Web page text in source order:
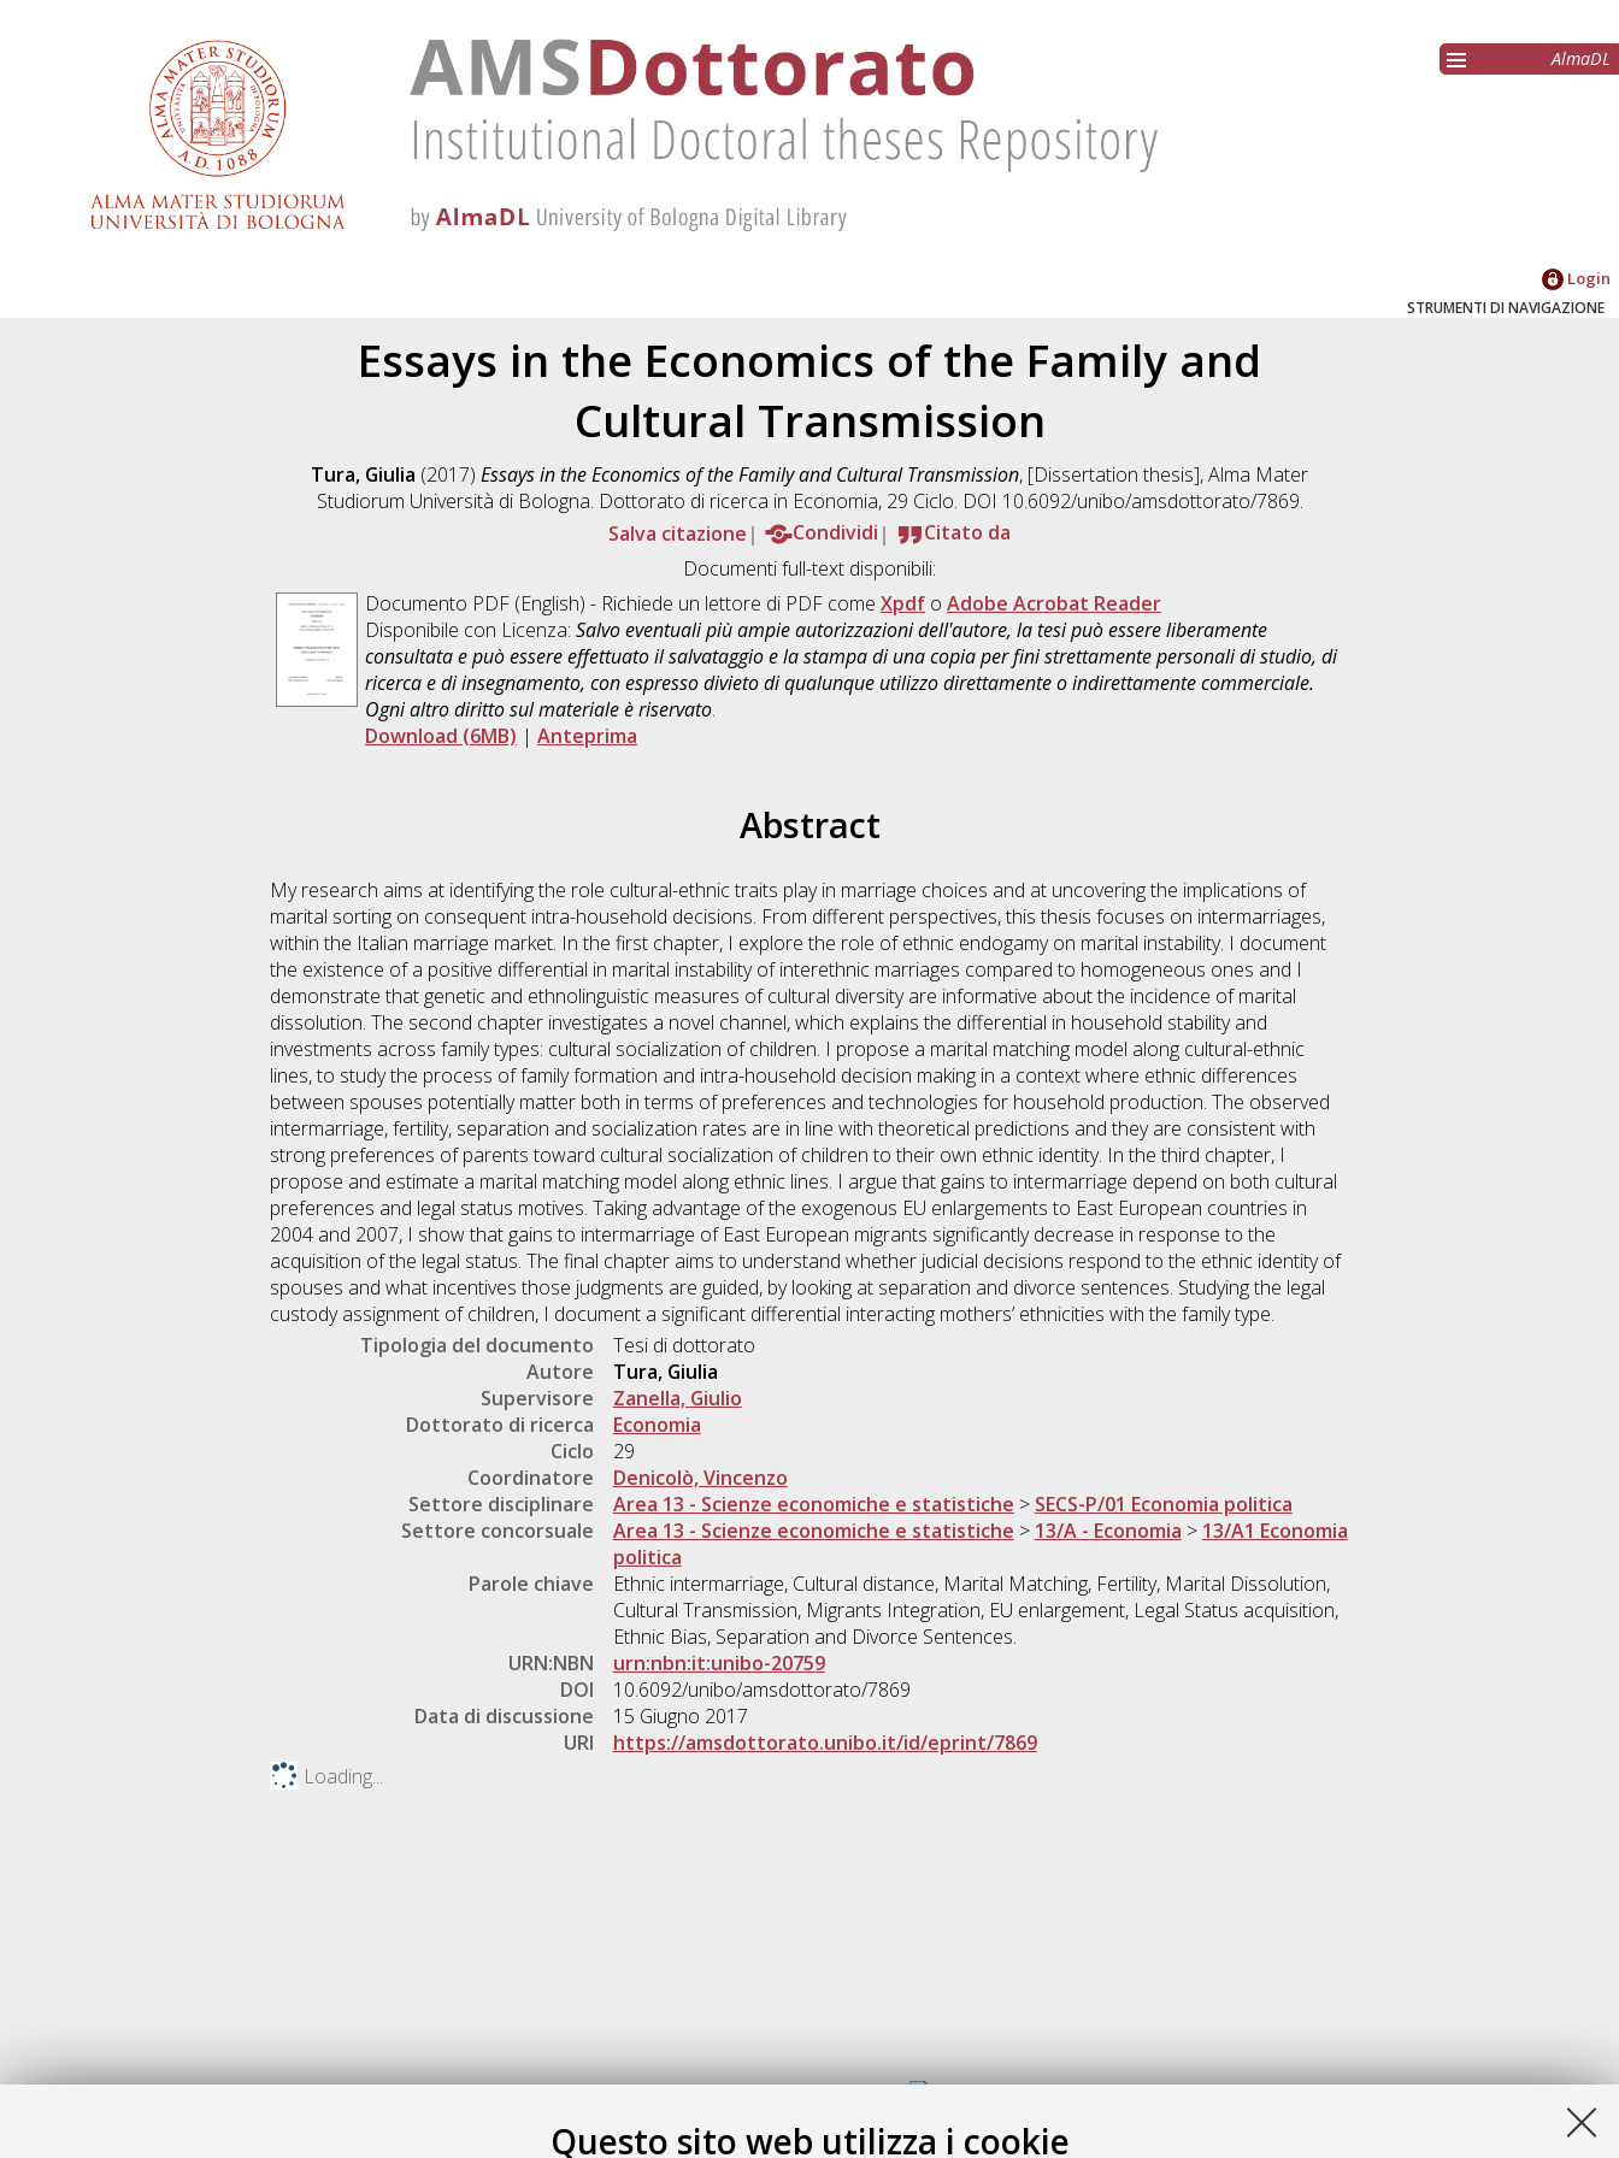
Questo sito web utilizza i cookie
AlmaDL
Login
STRUMENTI DI NAVIGAZIONE
Essays in the Economics of the Family and
Cultural Transmission
Tura, Giulia (2017) Essays in the Economics of the Family and Cultural Transmission, [Dissertation thesis], Alma Mater
Studiorum Università di Bologna. Dottorato di ricerca in Economia, 29 Ciclo. DOI 10.6092/unibo/amsdottorato/7869.
Salva citazione
Condividi
Citato da
Documenti full-text disponibili:
Documento PDF (English) - Richiede un lettore di PDF come Xpdf o Adobe Acrobat Reader
Disponibile con Licenza: Salvo eventuali più ampie autorizzazioni dell'autore, la tesi può essere liberamente
consultata e può essere effettuato il salvataggio e la stampa di una copia per fini strettamente personali di studio, di
ricerca e di insegnamento, con espresso divieto di qualunque utilizzo direttamente o indirettamente commerciale.
Ogni altro diritto sul materiale è riservato.
Download (6MB) | Anteprima
Abstract
My research aims at identifying the role cultural-ethnic traits play in marriage choices and at uncovering the implications of
marital sorting on consequent intra-household decisions. From different perspectives, this thesis focuses on intermarriages,
within the Italian marriage market. In the first chapter, I explore the role of ethnic endogamy on marital instability. I document
the existence of a positive differential in marital instability of interethnic marriages compared to homogeneous ones and I
demonstrate that genetic and ethnolinguistic measures of cultural diversity are informative about the incidence of marital
dissolution. The second chapter investigates a novel channel, which explains the differential in household stability and
investments across family types: cultural socialization of children. I propose a marital matching model along cultural-ethnic
lines, to study the process of family formation and intra-household decision making in a context where ethnic differences
between spouses potentially matter both in terms of preferences and technologies for household production. The observed
intermarriage, fertility, separation and socialization rates are in line with theoretical predictions and they are consistent with
strong preferences of parents toward cultural socialization of children to their own ethnic identity. In the third chapter, I
propose and estimate a marital matching model along ethnic lines. I argue that gains to intermarriage depend on both cultural
preferences and legal status motives. Taking advantage of the exogenous EU enlargements to East European countries in
2004 and 2007, I show that gains to intermarriage of East European migrants significantly decrease in response to the
acquisition of the legal status. The final chapter aims to understand whether judicial decisions respond to the ethnic identity of
spouses and what incentives those judgments are guided, by looking at separation and divorce sentences. Studying the legal
custody assignment of children, I document a significant differential interacting mothers’ ethnicities with the family type.
Tipologia del documento
Tesi di dottorato
Autore
Tura, Giulia
Supervisore
Zanella, Giulio
Dottorato di ricerca
Economia
Ciclo
29
Coordinatore
Denicolò, Vincenzo
Settore disciplinare
Area 13 - Scienze economiche e statistiche > SECS-P/01 Economia politica
Settore concorsuale
Area 13 - Scienze economiche e statistiche > 13/A - Economia > 13/A1 Economia
politica
Parole chiave
Ethnic intermarriage, Cultural distance, Marital Matching, Fertility, Marital Dissolution,
Cultural Transmission, Migrants Integration, EU enlargement, Legal Status acquisition,
Ethnic Bias, Separation and Divorce Sentences.
URN:NBN
urn:nbn:it:unibo-20759
DOI
10.6092/unibo/amsdottorato/7869
Data di discussione
15 Giugno 2017
URI
https://amsdottorato.unibo.it/id/eprint/7869
Loading...